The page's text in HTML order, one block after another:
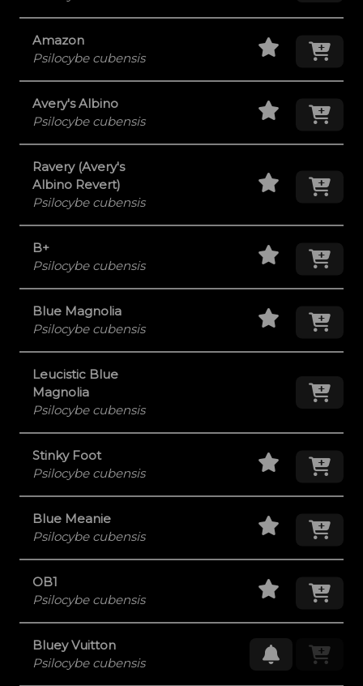
Amazon
Psilocybe cubensis
Staff Pick
Avery's Albino
Psilocybe cubensis
Staff Pick
Ravery (Avery's
Albino Revert)
Psilocybe cubensis
Staff Pick
B+
Psilocybe cubensis
Staff Pick
Blue Magnolia
Psilocybe cubensis
Staff Pick
Leucistic Blue
Magnolia
Psilocybe cubensis
Stinky Foot
Psilocybe cubensis
Staff Pick
Blue Meanie
Psilocybe cubensis
Staff Pick
OB1
Psilocybe cubensis
Staff Pick
Bluey Vuitton
Psilocybe cubensis
Request